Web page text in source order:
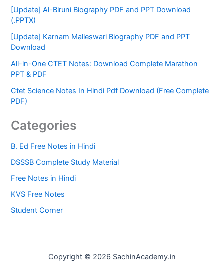
[Update] Al-Biruni Biography PDF and PPT Download
(.PPTX)
[Update] Karnam Malleswari Biography PDF and PPT
Download
All-in-One CTET Notes: Download Complete Marathon
PPT & PDF
Ctet Science Notes In Hindi Pdf Download (Free Complete
PDF)
Categories
B. Ed Free Notes in Hindi
DSSSB Complete Study Material
Free Notes in Hindi
KVS Free Notes
Student Corner
Copyright © 2026 SachinAcademy.in